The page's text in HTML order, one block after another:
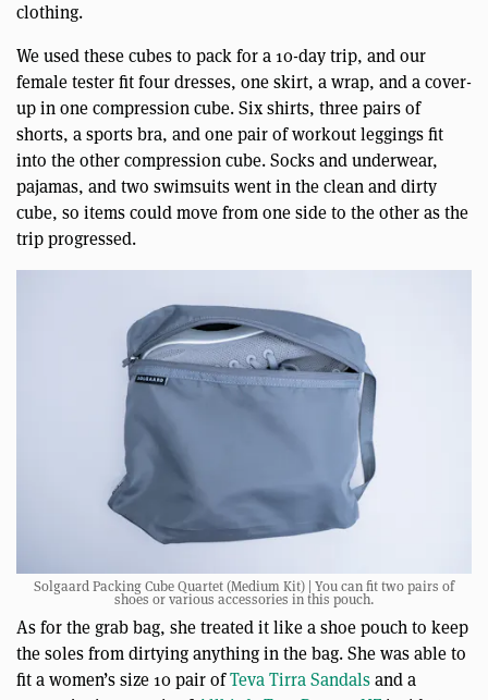
clothing.
We used these cubes to pack for a 10-day trip, and our
female tester fit four dresses, one skirt, a wrap, and a cover-
up in one compression cube. Six shirts, three pairs of
shorts, a sports bra, and one pair of workout leggings fit
into the other compression cube. Socks and underwear,
pajamas, and two swimsuits went in the clean and dirty
cube, so items could move from one side to the other as the
trip progressed.
Solgaard Packing Cube Quartet (Medium Kit) | You can fit two pairs of
shoes or various accessories in this pouch.
As for the grab bag, she treated it like a shoe pouch to keep
the soles from dirtying anything in the bag. She was able to
fit a women’s size 10 pair ofTeva Tirra Sandalsand a